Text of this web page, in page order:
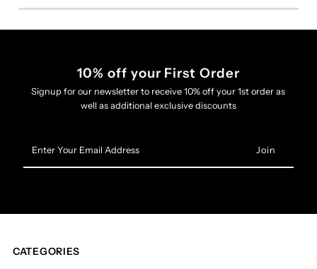
10% off your First Order
Signup for our newsletter to receive 10% off your 1st order as
well as additional exclusive discounts
Your
Email
CATEGORIES